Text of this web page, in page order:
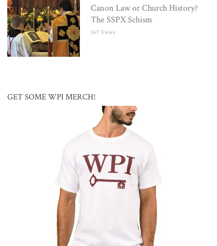
Canon Law or Church History?
The SSPX Schism
567 Views
GET SOME WPI MERCH!